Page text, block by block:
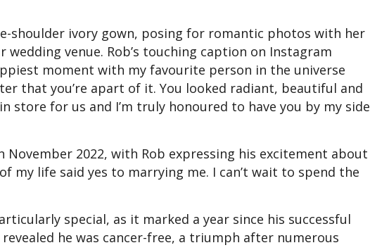
shoulder ivory gown, posing for romantic photos with her
venue. Rob’s touching caption on Instagram
moment with my favourite person in the universe
that you’re apart of it. You looked radiant, beautiful and
store for us and I’m truly honoured to have you by my side
2022, with Rob expressing his excitement about
my life said yes to marrying me. I can’t wait to spend the
special, as it marked a year since his successful
he was cancer-free, a triumph after numerous